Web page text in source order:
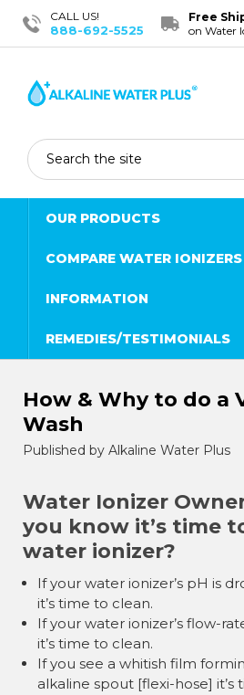
CALL US!
888-692-5525
Free
on Water
Search
OUR PRODUCTS
COMPARE WATER IONIZERS
INFORMATION
REMEDIES/TESTIMONIALS
How & Why to do a
Wash
Published by Alkaline Water Plus
Water Ionizer
you know it’s time
water ionizer?
If your water ionizer’s pH is
it’s time to clean.
If your water ionizer’s flow-
it’s time to clean.
If you see a whitish film
alkaline spout [flexi-hose] it’s